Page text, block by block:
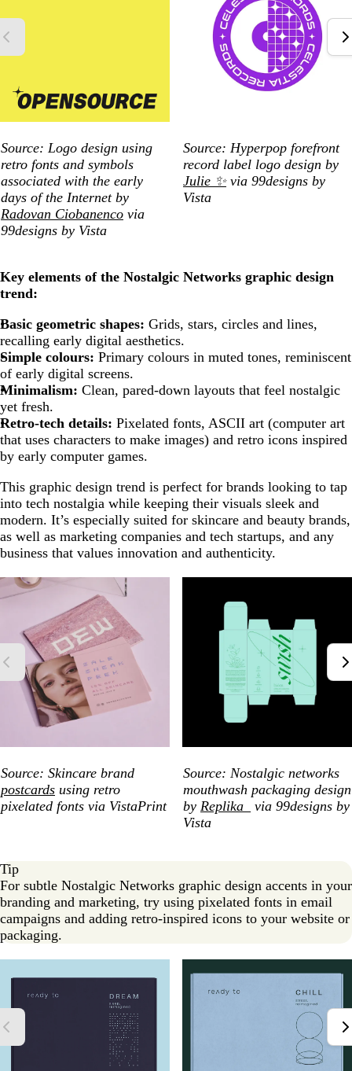
Source: Logo design using
retro fonts and symbols
associated with the early
days of the Internet by
Radovan Ciobanenco via
99designs by Vista
Source: Hyperpop forefront
record label logo design by
Julie ✨via 99designs by
Vista
Key elements of the Nostalgic Networks graphic design
trend:
Basic geometric shapes: Grids, stars, circles and lines,
recalling early digital aesthetics.
Simple colours: Primary colours in muted tones, reminiscent
of early digital screens.
Minimalism: Clean, pared-down layouts that feel nostalgic
yet fresh.
Retro-tech details: Pixelated fonts, ASCII art (computer art
that uses characters to make images) and retro icons inspired
by early computer games.
This graphic design trend is perfect for brands looking to tap
into tech nostalgia while keeping their visuals sleek and
modern. It’s especially suited for skincare and beauty brands,
as well as marketing companies and tech startups, and any
business that values innovation and authenticity.
Source: Skincare brand
postcards using retro
pixelated fonts via VistaPrint
Source: Nostalgic networks
mouthwash packaging design
by Replika_
via 99designs by
Vista
Tip
For subtle Nostalgic Networks graphic design accents in your
branding and marketing, try using pixelated fonts in email
campaigns and adding retro-inspired icons to your website or
packaging.